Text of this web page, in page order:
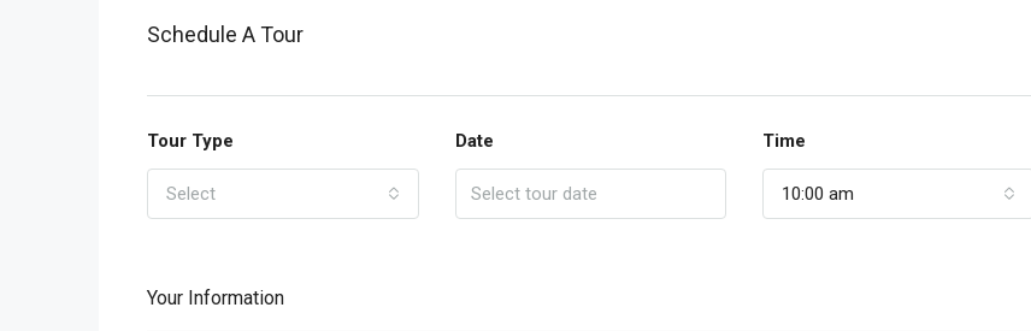
Schedule A Tour
Tour Type
Select
Date Time
10:00 am
Your Information